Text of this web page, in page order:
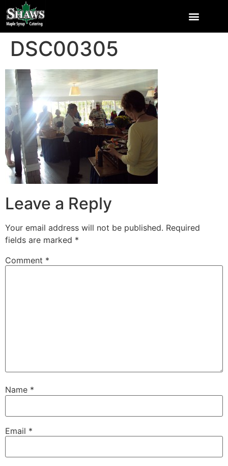
DSC00305
Leave a Reply
Your email address will not be published. Required
fields are marked *
Comment *
Name *
Email *